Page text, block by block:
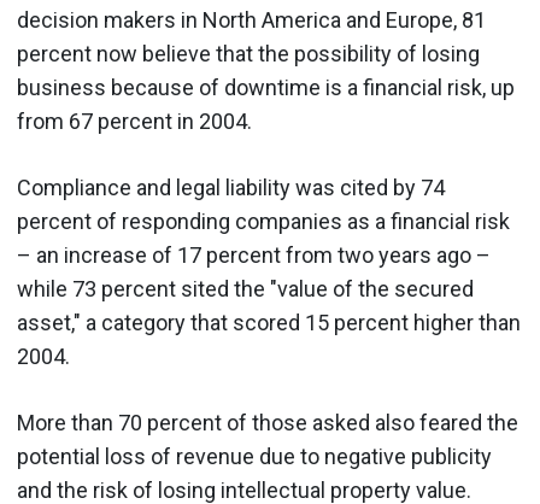
decision makers in North America and Europe, 81
percent now believe that the possibility of losing
business because of downtime is a financial risk, up
from 67 percent in 2004.
Compliance and legal liability was cited by 74
percent of responding companies as a financial risk
– an increase of 17 percent from two years ago –
while 73 percent sited the "value of the secured
asset," a category that scored 15 percent higher than
2004.
More than 70 percent of those asked also feared the
potential loss of revenue due to negative publicity
and the risk of losing intellectual property value.